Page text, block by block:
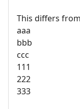
This differs
aaa
bbb
ccc
111
222
333